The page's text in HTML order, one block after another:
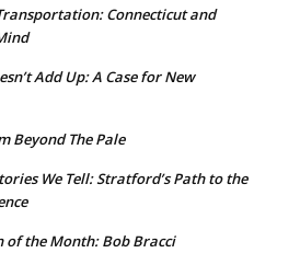
Connecticut and
Add Up: A Case for New
Beyond The Pale
We Tell: Stratford’s Path to the
of the Month: Bob Bracci